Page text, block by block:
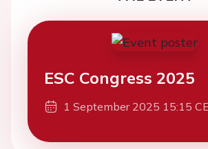
ESC Congress 2025
1 September 2025 15:15